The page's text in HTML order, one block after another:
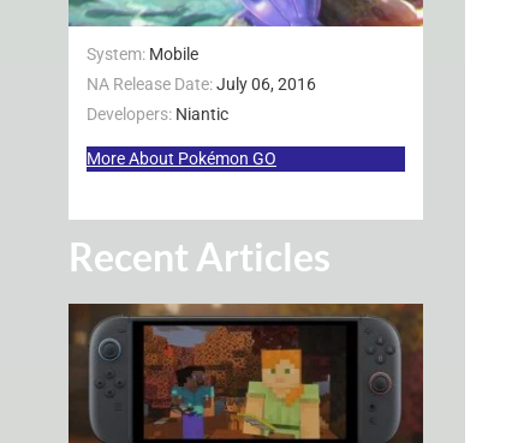
System: Mobile
NA Release Date:July 06, 2016
Developers: Niantic
More About Pokémon GO
Recent Articles